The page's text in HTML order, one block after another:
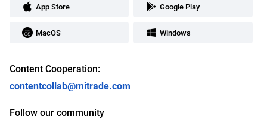
App Store Google Play
MacOS Windows
Content Cooperation:
contentcollab@mitrade.com
Follow our community